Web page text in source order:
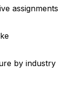
assignments
by industry